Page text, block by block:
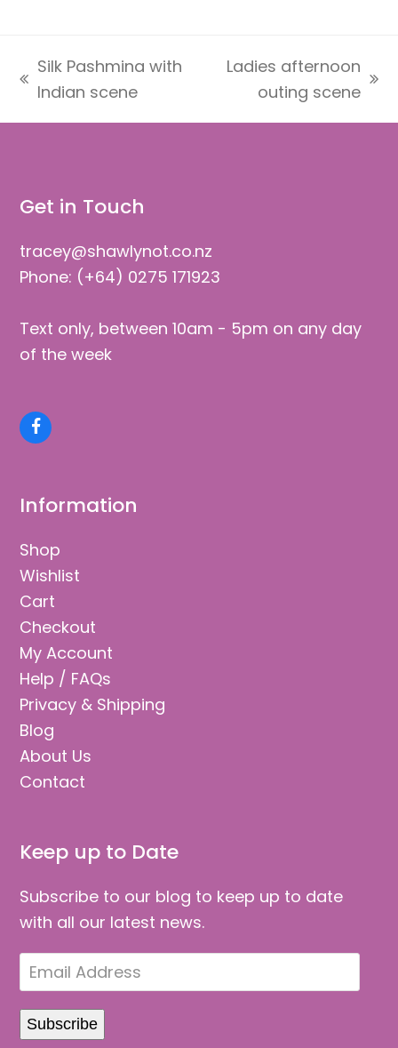
previous
Silk Pashmina with
Indian scene
Ladies afternoon
outing scene
Get in Touch
tracey@shawlynot.co.nz
Phone: (+64) 0275 171923
Text only, between 10am - 5pm on any day
of the week
Facebook
Information
Shop
Wishlist
Cart
Checkout
My Account
Help / FAQs
Privacy & Shipping
Blog
About Us
Contact
Keep up to Date
Subscribe to our blog to keep up to date
with all our latest news.
Email
Address
Subscribe